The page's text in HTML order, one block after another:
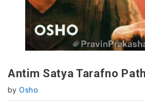
Antim Satya Tarafno Path
byOsho